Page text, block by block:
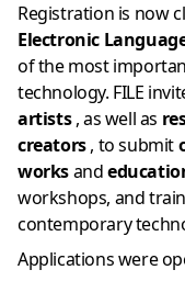
Registration is now
Electronic
of the most
technology. FILE
artists, as well as
creators, to submit
worksand
workshops, and
contemporary
Applications were